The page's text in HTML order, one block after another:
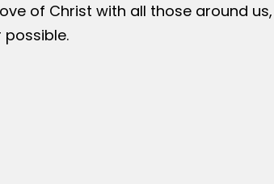
of Christ with all those around